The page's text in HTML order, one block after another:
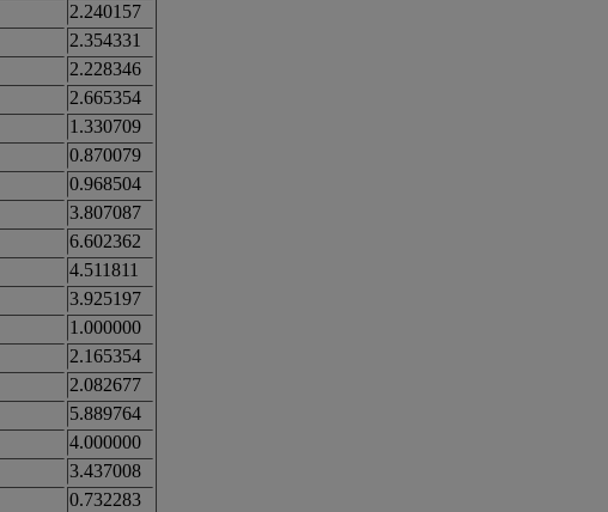
2.240157
2.354331
2.228346
2.665354
1.330709
0.870079
0.968504
3.807087
6.602362
4.511811
3.925197
1.000000
2.165354
2.082677
5.889764
4.000000
3.437008
0.732283